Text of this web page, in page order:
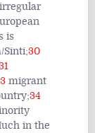
is
Sinti;30
migrant
34
in the